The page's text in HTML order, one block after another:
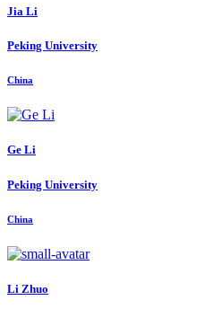
Jia Li
Peking University
China
Ge Li
Peking University
China
Li Zhuo